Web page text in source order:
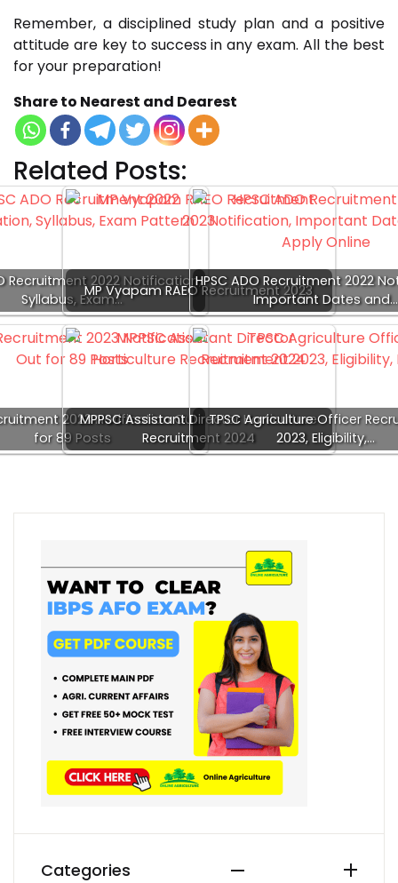
Remember, a disciplined study plan and a positive
attitude are key to success in any exam. All the best
for your preparation!
Share to Nearest and Dearest
Related Posts:
Recruitment 2022 Notification,
Syllabus, Exam…
MP Vyapam RAEO Recruitment 2023
HPSC ADO Recruitment 2022
Important Dates and…
2023 Notification Out
for 89 Posts
MPPSC Assistant Director Horticulture
Recruitment 2024
TPSC Agriculture Officer
2023, Eligibility,…
Categories